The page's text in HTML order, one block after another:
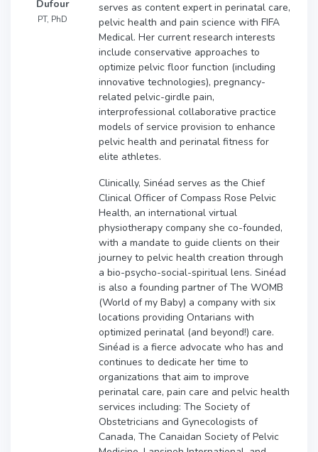
Dufour
PT, PhD
serves as content expert in perinatal care,
pelvic health and pain science with FIFA
Medical. Her current research interests
include conservative approaches to
optimize pelvic floor function (including
innovative technologies), pregnancy-
related pelvic-girdle pain,
interprofessional collaborative practice
models of service provision to enhance
pelvic health and perinatal fitness for
elite athletes.
Clinically, Sinéad serves as the Chief
Clinical Officer of Compass Rose Pelvic
Health, an international virtual
physiotherapy company she co-founded,
with a mandate to guide clients on their
journey to pelvic health creation through
a bio-psycho-social-spiritual lens. Sinéad
is also a founding partner of The WOMB
(World of my Baby) a company with six
locations providing Ontarians with
optimized perinatal (and beyond!) care.
Sinéad is a fierce advocate who has and
continues to dedicate her time to
organizations that aim to improve
perinatal care, pain care and pelvic health
services including: The Society of
Obstetricians and Gynecologists of
Canada, The Canaidan Society of Pelvic